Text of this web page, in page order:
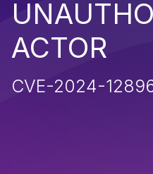
ACTOR
CVE-2024-